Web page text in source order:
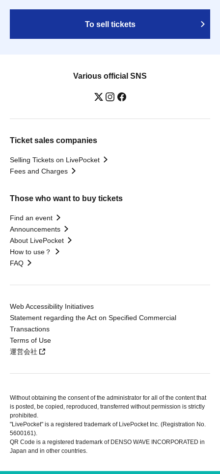
To sell tickets
Various official SNS
Ticket sales companies
Selling Tickets on LivePocket
Fees and Charges
Those who want to buy tickets
Find an event
Announcements
About LivePocket
How to use？
FAQ
Web Accessibility Initiatives
Statement regarding the Act on Specified Commercial
Transactions
Terms of Use
運営会社
Without obtaining the consent of the administrator for all of the content that
is posted, be copied, reproduced, transferred without permission is strictly
prohibited.
"LivePocket" is a registered trademark of LivePocket Inc. (Registration No.
5600161).
QR Code is a registered trademark of DENSO WAVE INCORPORATED in
Japan and in other countries.